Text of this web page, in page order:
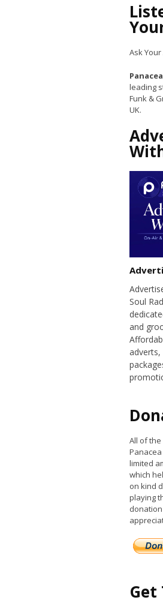
Ask
leading
Funk &
UK.
Soul
and
adverts,
All of
limited
which
on kind
playing
Get